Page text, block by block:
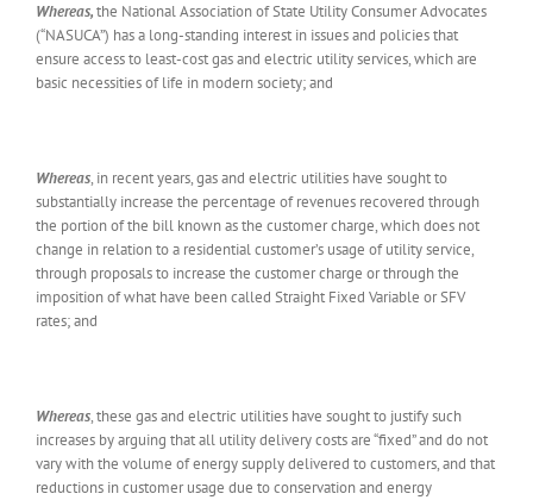
Whereas,the National Association of State Utility Consumer Advocates
(“NASUCA”) has a long-standing interest in issues and policies that
ensure access to least-cost gas and electric utility services, which are
basic necessities of life in modern society; and
Whereas, in recent years, gas and electric utilities have sought to
substantially increase the percentage of revenues recovered through
the portion of the bill known as the customer charge, which does not
change in relation to a residential customer’s usage of utility service,
through proposals to increase the customer charge or through the
imposition of what have been called Straight Fixed Variable or SFV
rates; and
Whereas, these gas and electric utilities have sought to justify such
increases by arguing that all utility delivery costs are “fixed” and do not
vary with the volume of energy supply delivered to customers, and that
reductions in customer usage due to conservation and energy